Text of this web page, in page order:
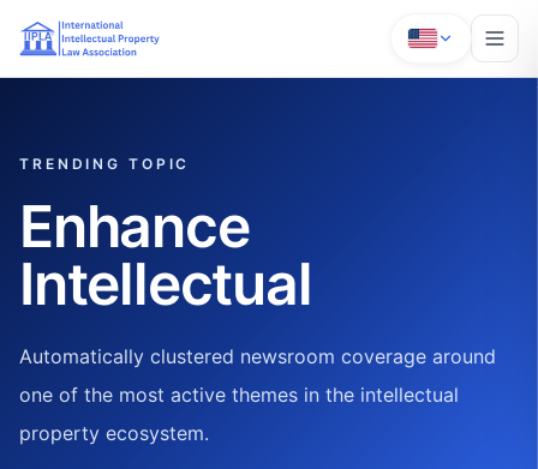
TRENDING TOPIC
Enhance
Intellectual
Automatically clustered newsroom coverage around
one of the most active themes in the intellectual
property ecosystem.